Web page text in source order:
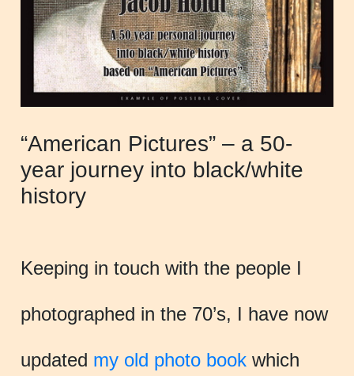
“American Pictures” – a 50-
year journey into black/white
history
Keeping in touch with the people I
photographed in the 70’s, I have now
updated my old photo book which